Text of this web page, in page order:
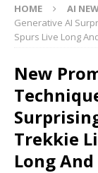
HOME AI
Generative AI
Spurs Live Long
New
Trekkie
Long